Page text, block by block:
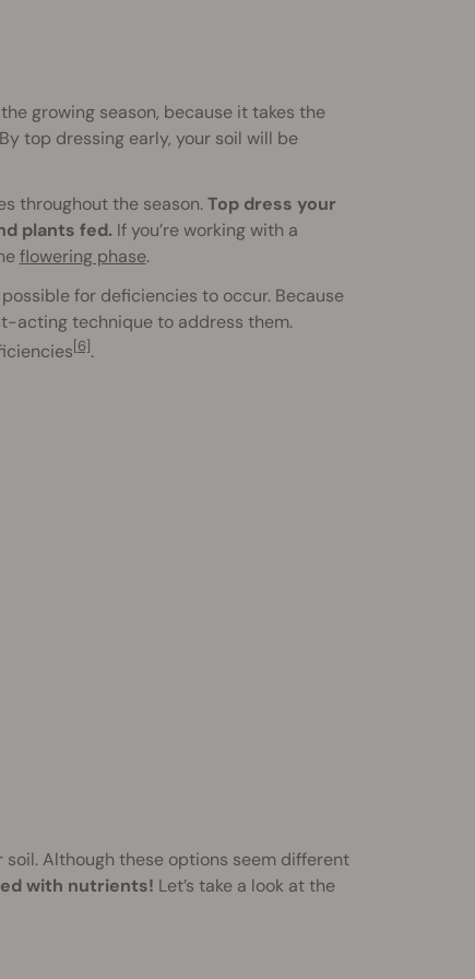
growing season, because it takes the
top dressing early, your soil will be
throughout the season.Top dress your
plants fed. If you’re working with a
flowering phase.
for deficiencies to occur. Because
acting technique to address them.
[6].
Although these options seem different
with nutrients! Let’s take a look at the